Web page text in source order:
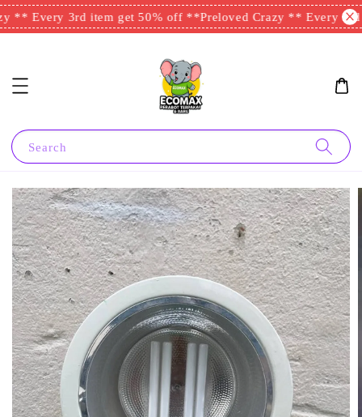
** Every 3rd item get 50% off **Preloved Crazy ** Every 3rd
Search